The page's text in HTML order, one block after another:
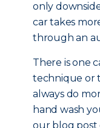
only
car takes
through an
There is one
technique or
always do
hand wash
our blog post